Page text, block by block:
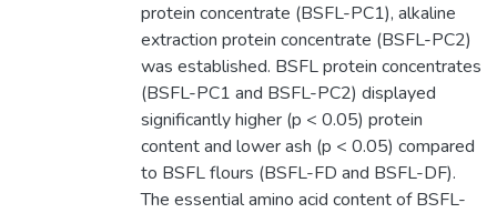
protein concentrate (BSFL-PC1), alkaline
extraction protein concentrate (BSFL-PC2)
was established. BSFL protein concentrates
(BSFL-PC1 and BSFL-PC2) displayed
significantly higher (p < 0.05) protein
content and lower ash (p < 0.05) compared
to BSFL flours (BSFL-FD and BSFL-DF).
The essential amino acid content of BSFL-